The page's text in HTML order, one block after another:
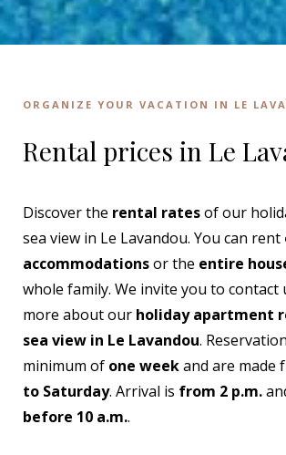
ORGANIZE YOUR VACATION IN LE
Rental prices in Le
Discover the rental ratesof our
sea view in Le Lavandou. You can rent
accommodationsor the entire
whole family. We invite you to contact
more about our holiday apartment
sea view in Le Lavandou.
minimum of one weekand are made
to Saturday. Arrival is from 2 p.m.
before 10 a.m..